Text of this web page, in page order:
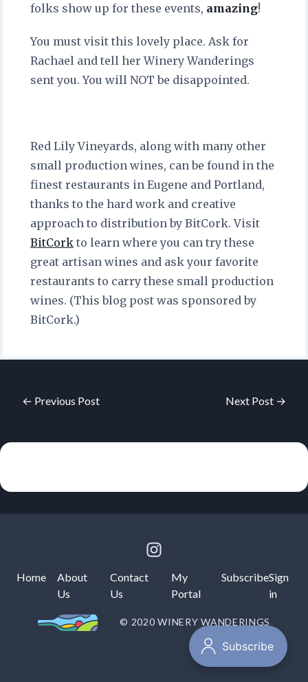
folks show up for these events, amazing!
You must visit this lovely place. Ask for
Rachael and tell her Winery Wanderings
sent you. You will NOT be disappointed.
Red Lily Vineyards, along with many other
small production wines, can be found in the
finest restaurants in Eugene and Portland,
thanks to the hard work and creative
approach to distribution by BitCork. Visit
BitCork to learn where you can try these
great artisan wines and ask your favorite
restaurants to carry these small production
wines. (This blog post was sponsored by
BitCork.)
← Previous Post Next Post →
© 2020 WINERY WANDERINGS
Home
About
Us
Contact
Us
My
Portal
SubscribeSign
in